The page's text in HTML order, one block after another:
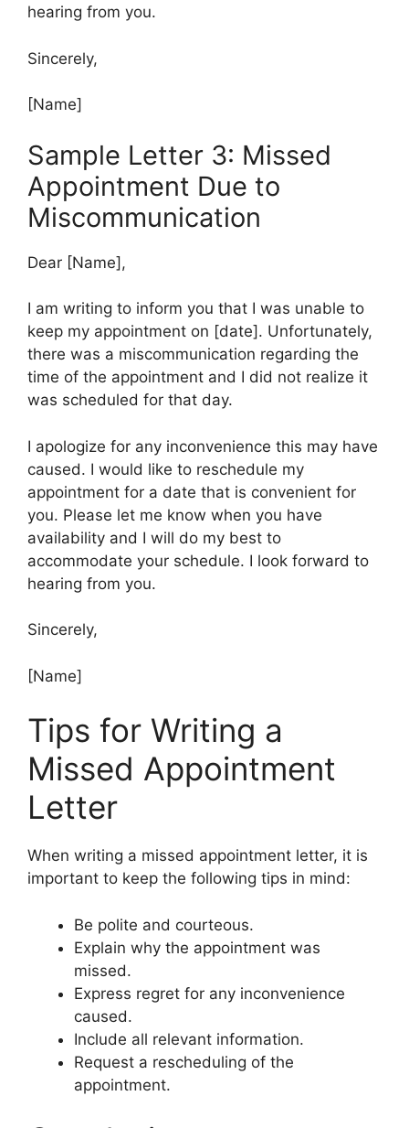
hearing from you.
Sincerely,
[Name]
Sample Letter 3: Missed
Appointment Due to
Miscommunication
Dear [Name],
I am writing to inform you that I was unable to
keep my appointment on [date]. Unfortunately,
there was a miscommunication regarding the
time of the appointment and I did not realize it
was scheduled for that day.
I apologize for any inconvenience this may have
caused. I would like to reschedule my
appointment for a date that is convenient for
you. Please let me know when you have
availability and I will do my best to
accommodate your schedule. I look forward to
hearing from you.
Sincerely,
[Name]
Tips for Writing a
Missed Appointment
Letter
When writing a missed appointment letter, it is
important to keep the following tips in mind:
Be polite and courteous.
Explain why the appointment was
missed.
Express regret for any inconvenience
caused.
Include all relevant information.
Request a rescheduling of the
appointment.